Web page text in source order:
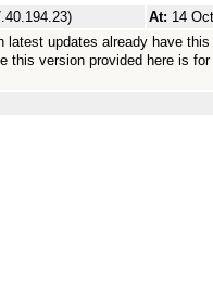
At: 14
latest updates already have
this version provided here is